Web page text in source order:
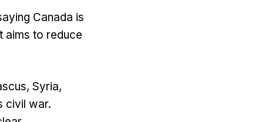
Canada is
aims to reduce
Syria,
civil war.